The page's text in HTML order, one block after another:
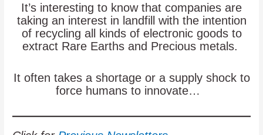
It’s interesting to know that companies are
taking an interest in landfill with the intention
of recycling all kinds of electronic goods to
extract Rare Earths and Precious metals.
It often takes a shortage or a supply shock to
force humans to innovate…